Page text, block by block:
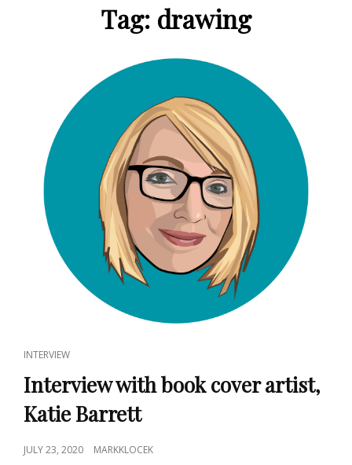
Tag: drawing
CAT
LINKS
INTERVIEW
Interview with book cover artist,
Katie Barrett
POSTED
JULY 23, 2020 MARKKLOCEK